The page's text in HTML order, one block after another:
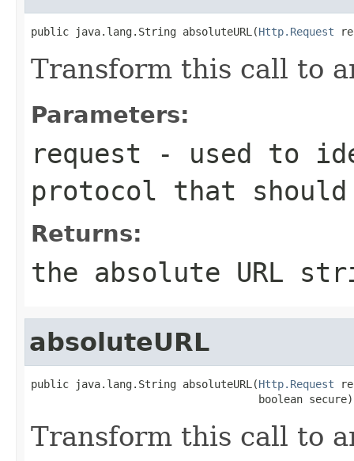
public java.lang.String absoluteURL(Http.Request
Transform this call to
Parameters:
request - used to
protocol that should
Returns:
the absolute URL
absoluteURL
public java.lang.String absoluteURL(Http.Request
                                    boolean secure)
Transform this call to